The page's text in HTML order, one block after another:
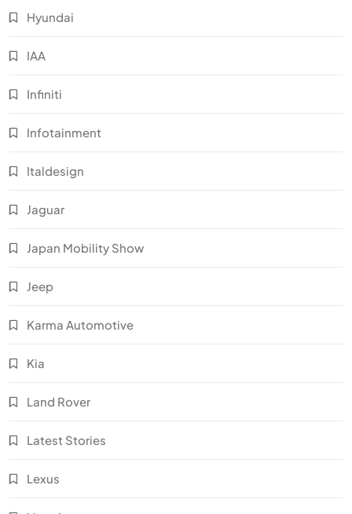
Hyundai
IAA
Infiniti
Infotainment
Italdesign
Jaguar
Japan Mobility Show
Jeep
Karma Automotive
Kia
Land Rover
Latest Stories
Lexus